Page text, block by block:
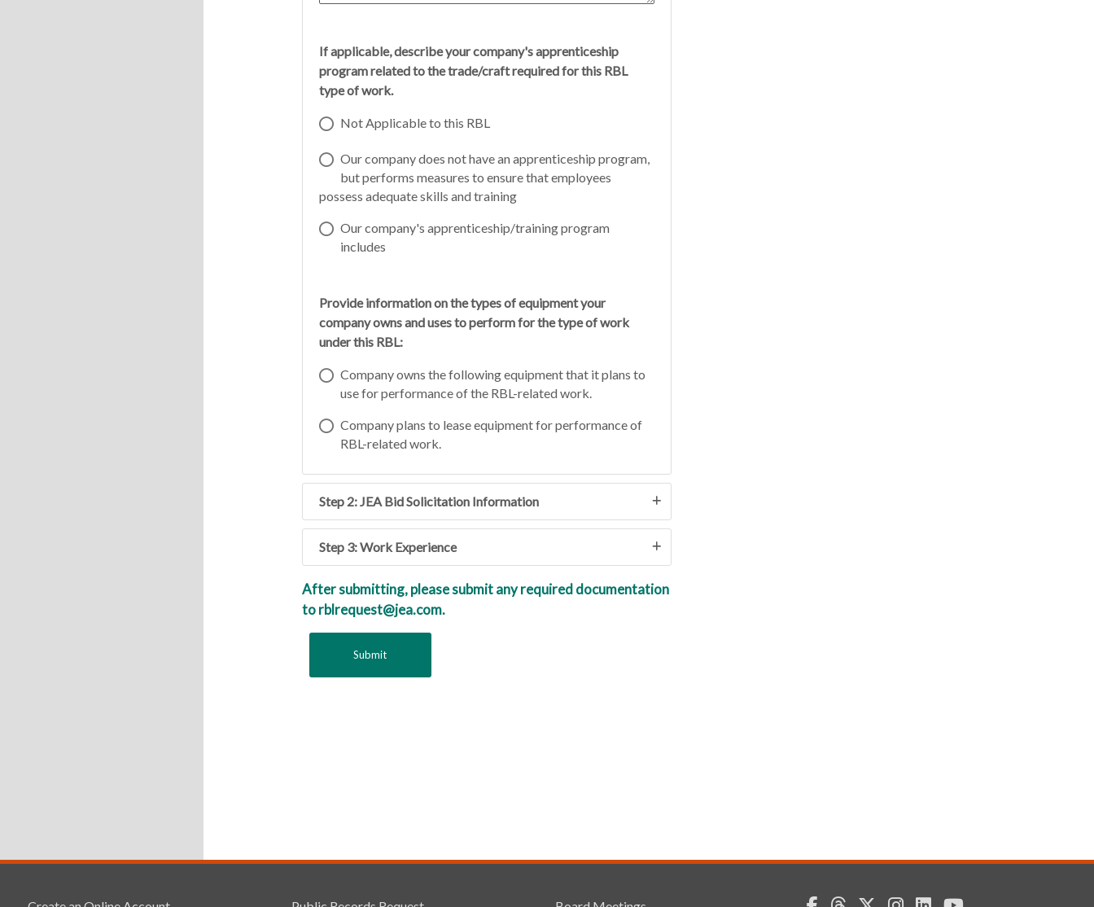
If applicable, describe your company's apprenticeship
program related to the trade/craft required for this RBL
type of work.
Not Applicable to this RBL
Our company does not have an apprenticeship program,
but performs measures to ensure that employees
possess adequate skills and training
Our company's apprenticeship/training program
includes
Provide information on the types of equipment your
company owns and uses to perform for the type of work
under this RBL:
Company owns the following equipment that it plans to
use for performance of the RBL-related work.
Company plans to lease equipment for performance of
RBL-related work.
Step 2: JEA Bid Solicitation Information
Step 3: Work Experience
After submitting, please submit any required documentation
to rblrequest@jea.com.